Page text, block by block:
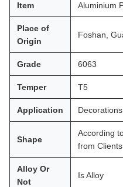
Item Aluminium
Place of
Origin
Foshan,
Grade 6063
Temper T5
Application Decorations
Shape
According
from Clients
Alloy Or
Not
Is Alloy